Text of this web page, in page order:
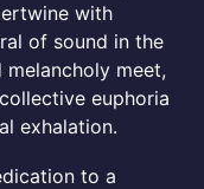
with
of sound in the
meet,
euphoria
exhalation.
to a